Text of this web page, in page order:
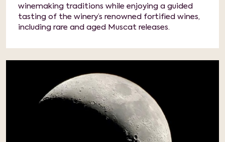
winemaking traditions while enjoying a guided
tasting of the winery’s renowned fortified wines,
including rare and aged Muscat releases.